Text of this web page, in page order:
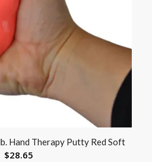
Hand Therapy Putty Red Soft
$28.65